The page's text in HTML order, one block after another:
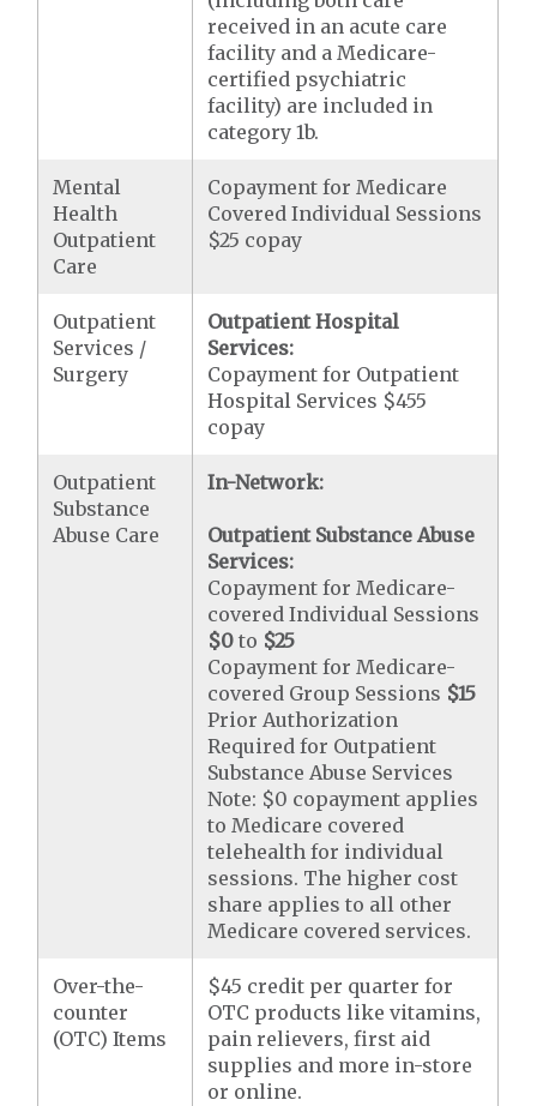
received in an acute care
facility and a Medicare-
certified psychiatric
facility) are included in
category 1b.
Mental
Health
Outpatient
Care
Copayment for Medicare
Covered Individual Sessions
$25 copay
Outpatient
Services /
Surgery
Outpatient Hospital
Services:
Copayment for Outpatient
Hospital Services $455
copay
Outpatient
Substance
Abuse Care
In-Network:
Outpatient Substance Abuse
Services:
Copayment for Medicare-
covered Individual Sessions
$0 to $25
Copayment for Medicare-
covered Group Sessions $15
Prior Authorization
Required for Outpatient
Substance Abuse Services
Note: $0 copayment applies
to Medicare covered
telehealth for individual
sessions. The higher cost
share applies to all other
Medicare covered services.
Over-the-
counter
(OTC) Items
$45 credit per quarter for
OTC products like vitamins,
pain relievers, first aid
supplies and more in-store
or online.